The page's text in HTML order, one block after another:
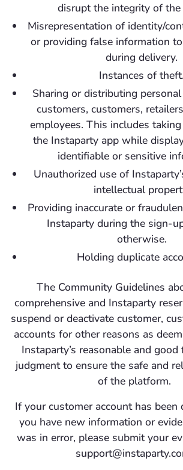
disrupt the integrity of
Misrepresentation of identity/
or providing false information
during delivery.
Instances of theft.
Sharing or distributing
customers, customers,
employees. This includes
the Instaparty app while
identifiable or sensitive
Unauthorized use of
intellectual
Providing inaccurate or
Instaparty during the sign-
otherwise.
Holding duplicate
The Community Guidelines
comprehensive and Instaparty
suspend or deactivate customer,
accounts for other reasons as
Instaparty’s reasonable and
judgment to ensure the safe and
of the platform.
If your customer account has been
you have new information or
was in error, please submit your